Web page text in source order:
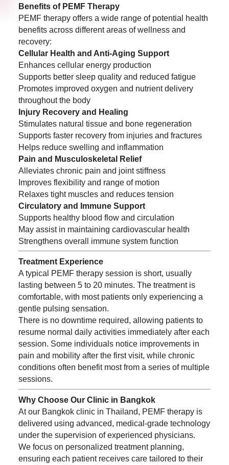
Benefits of PEMF Therapy
PEMF therapy offers a wide range of potential health
benefits across different areas of wellness and
recovery:
Cellular Health and Anti-Aging Support
Enhances cellular energy production
Supports better sleep quality and reduced fatigue
Promotes improved oxygen and nutrient delivery
throughout the body
Injury Recovery and Healing
Stimulates natural tissue and bone regeneration
Supports faster recovery from injuries and fractures
Helps reduce swelling and inflammation
Pain and Musculoskeletal Relief
Alleviates chronic pain and joint stiffness
Improves flexibility and range of motion
Relaxes tight muscles and reduces tension
Circulatory and Immune Support
Supports healthy blood flow and circulation
May assist in maintaining cardiovascular health
Strengthens overall immune system function
Treatment Experience
A typical PEMF therapy session is short, usually
lasting between 5 to 20 minutes. The treatment is
comfortable, with most patients only experiencing a
gentle pulsing sensation.
There is no downtime required, allowing patients to
resume normal daily activities immediately after each
session. Some individuals notice improvements in
pain and mobility after the first visit, while chronic
conditions often benefit most from a series of multiple
sessions.
Why Choose Our Clinic in Bangkok
At our Bangkok clinic in Thailand, PEMF therapy is
delivered using advanced, medical-grade technology
under the supervision of experienced physicians.
We focus on personalized treatment planning,
ensuring each patient receives care tailored to their